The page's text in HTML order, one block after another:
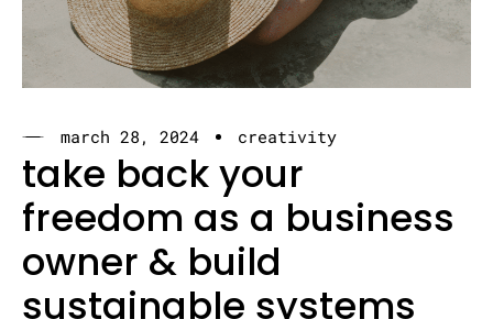
march 28, 2024 creativity
take back your
freedom as a business
owner & build
sustainable systems